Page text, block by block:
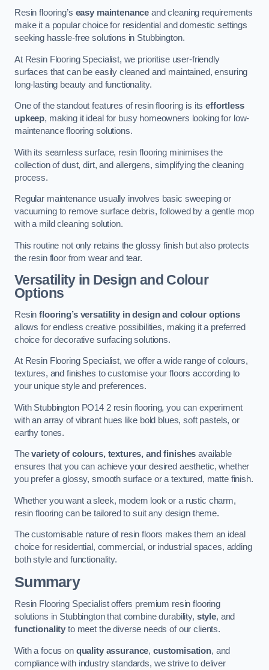
Resin flooring’s easy maintenance and cleaning requirements
make it a popular choice for residential and domestic settings
seeking hassle-free solutions in Stubbington.
At Resin Flooring Specialist, we prioritise user-friendly
surfaces that can be easily cleaned and maintained, ensuring
long-lasting beauty and functionality.
One of the standout features of resin flooring is itseffortless
upkeep, making it ideal for busy homeowners looking for low-
maintenance flooring solutions.
With its seamless surface, resin flooring minimises the
collection of dust, dirt, and allergens, simplifying the cleaning
process.
Regular maintenance usually involves basic sweeping or
vacuuming to remove surface debris, followed by a gentle mop
with a mild cleaning solution.
This routine not only retains the glossy finish but also protects
the resin floor from wear and tear.
Versatility in Design and Colour
Options
Resinflooring’s versatility in design and colour options
allows for endless creative possibilities, making it a preferred
choice for decorative surfacing solutions.
At Resin Flooring Specialist, we offer a wide range of colours,
textures, and finishes to customise your floors according to
your unique style and preferences.
With Stubbington PO14 2 resin flooring, you can experiment
with an array of vibrant hues like bold blues, soft pastels, or
earthy tones.
Thevariety of colours, textures, and finishes available
ensures that you can achieve your desired aesthetic, whether
you prefer a glossy, smooth surface or a textured, matte finish.
Whether you want a sleek, modern look or a rustic charm,
resin flooring can be tailored to suit any design theme.
The customisable nature of resin floors makes them an ideal
choice for residential, commercial, or industrial spaces, adding
both style and functionality.
Summary
Resin Flooring Specialist offers premium resin flooring
solutions in Stubbington that combine durability, style, and
functionality to meet the diverse needs of our clients.
With a focus on quality assurance, customisation, and
compliance with industry standards, we strive to deliver